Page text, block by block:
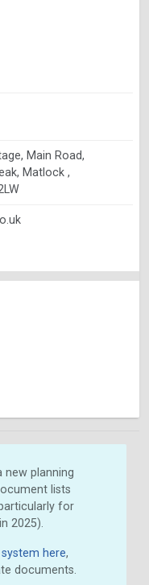
Main Road,
Matlock ,
new planning
lists
for
2025).
here,
documents.